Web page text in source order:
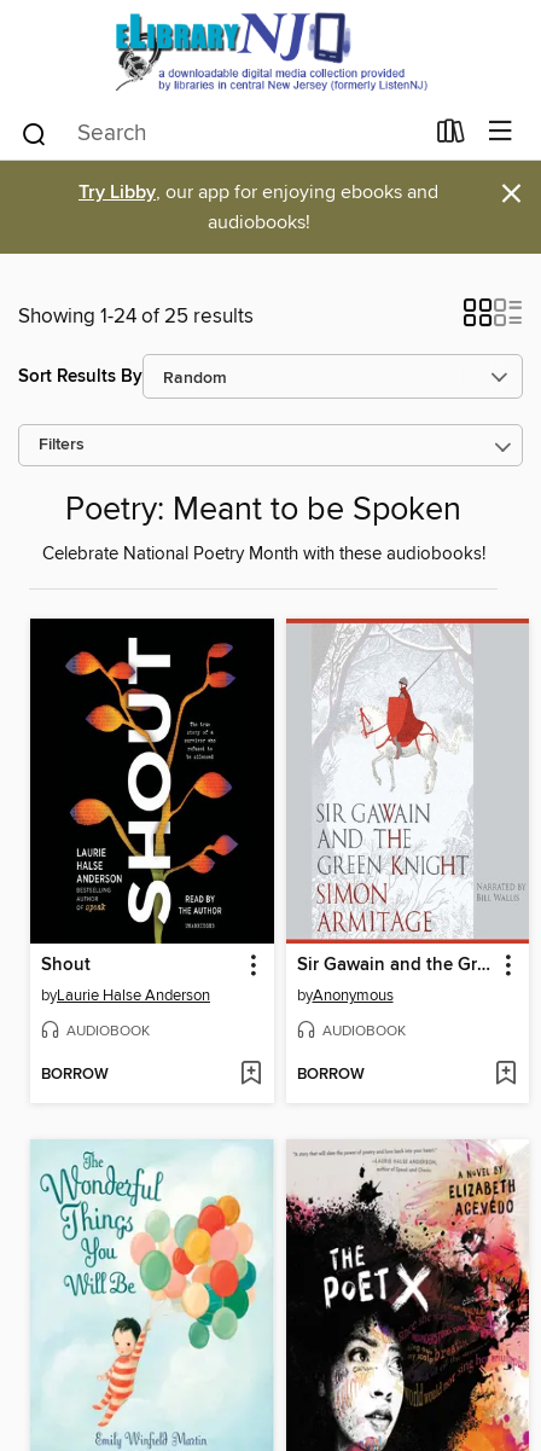
Try Libby, our app for enjoying ebooks and
audiobooks!
×
Showing 1-24 of 25 results
Sort Results By
Filters
Poetry: Meant to be Spoken
Celebrate National Poetry Month with these audiobooks!
Shout
byLaurie Halse Anderson
AUDIOBOOK
BORROW
Sir Gawain and the Green Knight
byAnonymous
AUDIOBOOK
BORROW